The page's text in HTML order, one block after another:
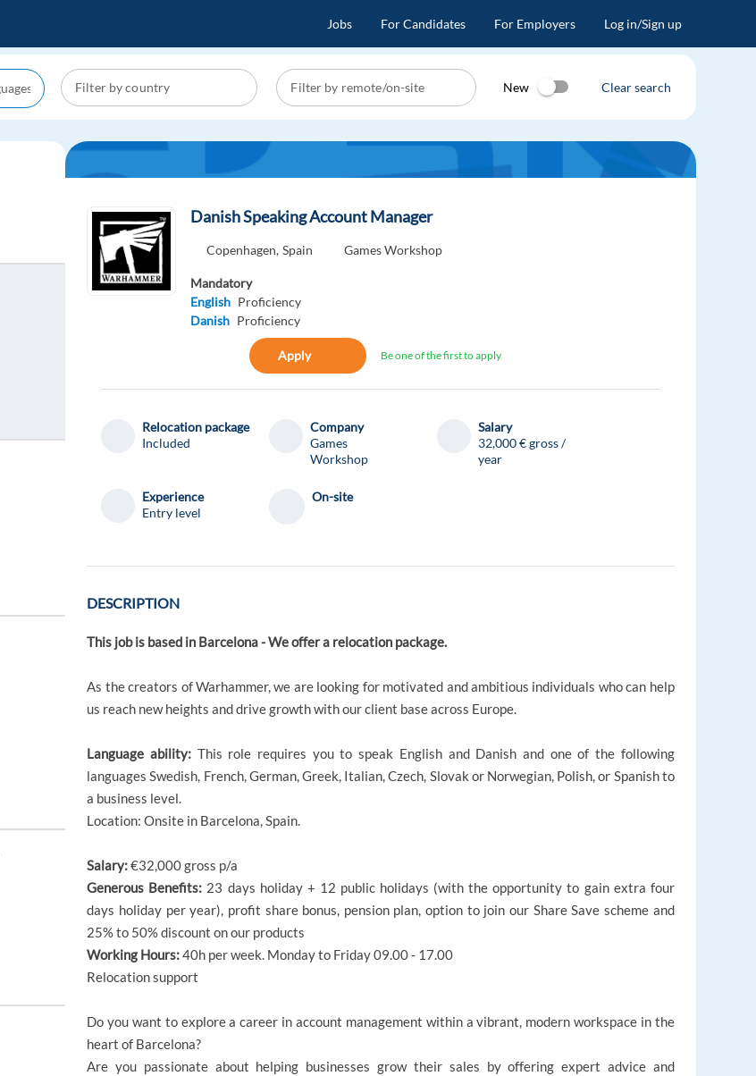
Jobs For Candidates For Employers Log in/Sign up
New Clear search
Danish Speaking Account Manager
Copenhagen, Spain Games Workshop
Mandatory
English Proficiency
Danish Proficiency
Apply Be one of the first to apply
Relocation package
Included
Company
Games
Workshop
Salary
32,000 € gross /
year
Experience
Entry level
On-site
DESCRIPTION
This job is based in Barcelona - We offer a relocation package.
As the creators of Warhammer, we are looking for motivated and ambitious individuals who can help
us reach new heights and drive growth with our client base across Europe.
Language ability: This role requires you to speak English and Danish and one of the following
languages Swedish, French, German, Greek, Italian, Czech, Slovak or Norwegian, Polish, or Spanish to
a business level.
Location: Onsite in Barcelona, Spain.
Salary:€32,000 gross p/a
Generous Benefits: 23 days holiday + 12 public holidays (with the opportunity to gain extra four
days holiday per year), profit share bonus, pension plan, option to join our Share Save scheme and
25% to 50% discount on our products
Working Hours:40h per week. Monday to Friday 09.00 - 17.00
Relocation support
Do you want to explore a career in account management within a vibrant, modern workspace in the
heart of Barcelona?
Are you passionate about helping businesses grow their sales by offering expert advice and